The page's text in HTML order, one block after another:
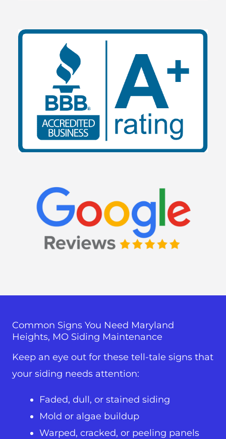
Common Signs You Need Maryland
Heights, MO Siding Maintenance
Keep an eye out for these tell-tale signs that
your siding needs attention:
Faded, dull, or stained siding
Mold or algae buildup
Warped, cracked, or peeling panels